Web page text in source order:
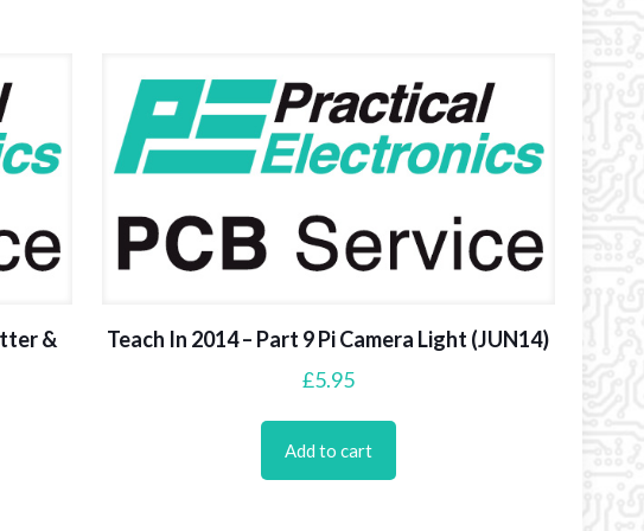
&
Teach In 2014 – Part 9 Pi Camera Light (JUN14)
£5.95
Add to cart